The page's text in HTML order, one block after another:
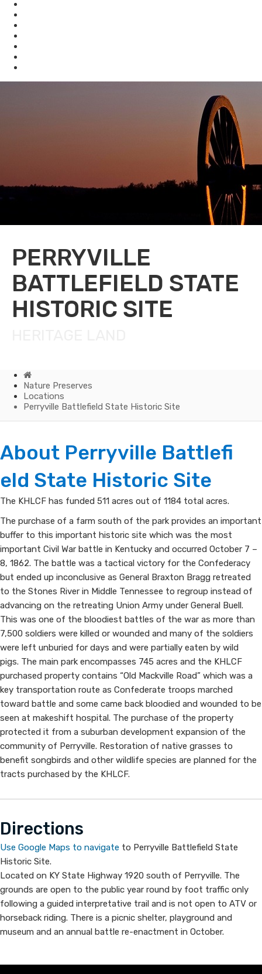
PERRYVILLE
BATTLEFIELD STATE
HISTORIC SITE
Home
Nature Preserves
Locations
Perryville Battlefield State Historic Site
Perryville
Battlefield
State
Historic
Site
About Perryvi​lle Battlefi​
eld State Historic Site​
The KHLCF has funded 511 acres out of 1184 total acres.
The purchase of a farm south of the park provides an important
buffer to this important historic site which was the most
important Civil War battle in Kentucky and occurred October 7 –
8, 1862. The battle was a tactical victory for the Confederacy
but ended up inconclusive as General Braxton Bragg retreated
to the Stones River in Middle Tennessee to regroup instead of
advancing on the retreating Union Army under General Buell.
This was one of the bloodiest battles of the war as more than
7,500 soldiers were killed or wounded and many of the soldiers
were left unburied for days and were partially eaten by wild
pigs. The main park encompasses 745 acres and the KHLCF
purchased property contains “Old Mackville Road” which was a
key transportation route as Confederate troops marched
toward battle and some came back bloodied and wounded to be
seen at makeshift hospital. The purchase of the property
protected it from a suburban development expa​nsion of the
community of Perryville. Restoration of native grasses to
benefit songbirds and other wildlife species are planned for the
tracts purchased by the KHLCF.
Dire​​ct​ions
Use Google Maps to navigate​ to ​Perryvi​lle Battlefi​eld State
Historic Site​.
Located on KY State Highway 1920 south of Perryville. The
grounds are open to the public year round by foot traffic only
following a guided interpretative trail and is not open to ATV or
horseback riding. There is a picnic shelter, playground and
museum and an annual battle re-enactment in October.